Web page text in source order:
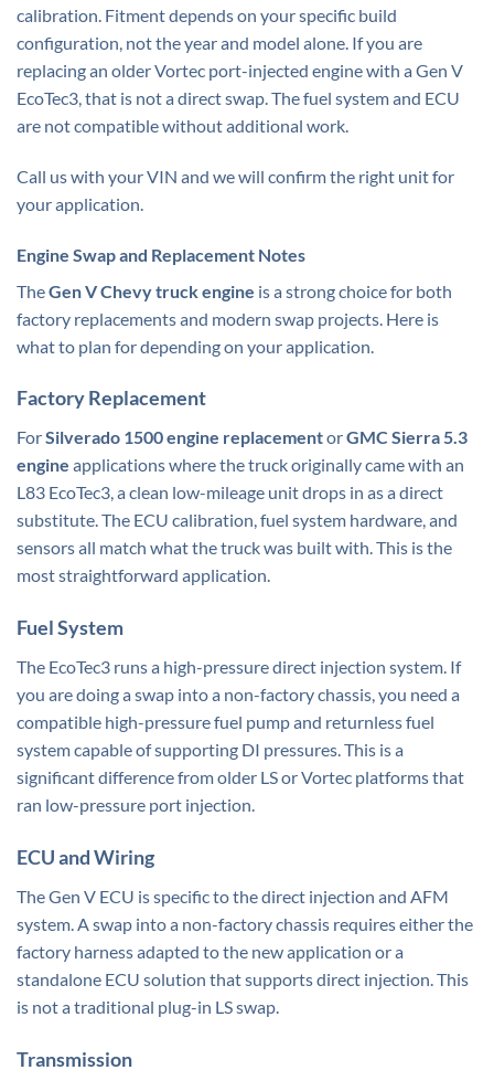
calibration. Fitment depends on your specific build
configuration, not the year and model alone. If you are
replacing an older Vortec port-injected engine with a Gen V
EcoTec3, that is not a direct swap. The fuel system and ECU
are not compatible without additional work.
Call us with your VIN and we will confirm the right unit for
your application.
Engine Swap and Replacement Notes
TheGen V Chevy truck engine is a strong choice for both
factory replacements and modern swap projects. Here is
what to plan for depending on your application.
Factory Replacement
ForSilverado 1500 engine replacementorGMC Sierra 5.3
engine applications where the truck originally came with an
L83 EcoTec3, a clean low-mileage unit drops in as a direct
substitute. The ECU calibration, fuel system hardware, and
sensors all match what the truck was built with. This is the
most straightforward application.
Fuel System
The EcoTec3 runs a high-pressure direct injection system. If
you are doing a swap into a non-factory chassis, you need a
compatible high-pressure fuel pump and returnless fuel
system capable of supporting DI pressures. This is a
significant difference from older LS or Vortec platforms that
ran low-pressure port injection.
ECU and Wiring
The Gen V ECU is specific to the direct injection and AFM
system. A swap into a non-factory chassis requires either the
factory harness adapted to the new application or a
standalone ECU solution that supports direct injection. This
is not a traditional plug-in LS swap.
Transmission